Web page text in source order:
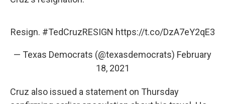
Resign. #TedCruzRESIGN https://t.co/DzA7eY2qE3
— Texas Democrats (@texasdemocrats) February
18, 2021
Cruz also issued a statement on Thursday